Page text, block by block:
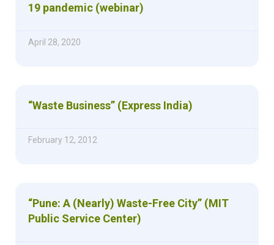
19 pandemic (webinar)
April 28, 2020
“Waste Business” (Express India)
February 12, 2012
“Pune: A (Nearly) Waste-Free City” (MIT
Public Service Center)